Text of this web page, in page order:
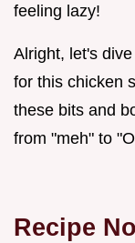
feeling lazy!
Alright, let's
for this chicken
these bits and
from "meh" to
Recipe